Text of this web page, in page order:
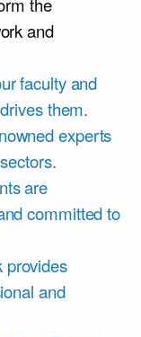
and
faculty and
them.
experts
are
committed to
provides
and